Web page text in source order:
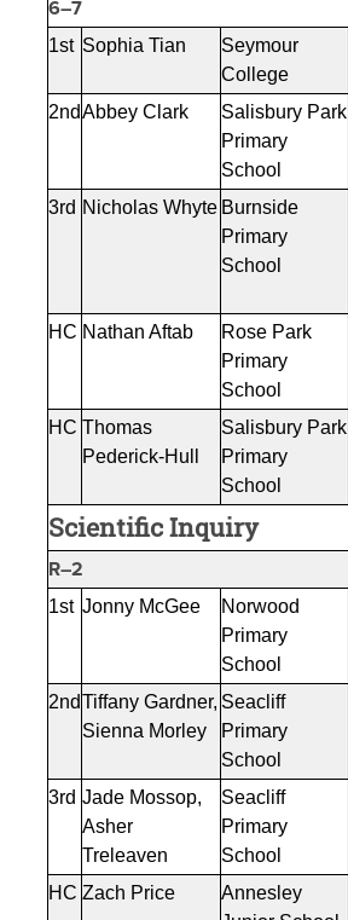
6–7
1st Sophia Tian
Seymour
College
2nd Abbey Clark
Salisbury Park
Primary
School
3rd Nicholas Whyte Burnside
Primary
School
HC Nathan Aftab
Rose Park
Primary
School
HC Thomas
Pederick-Hull
Salisbury Park
Primary
School
Scientific Inquiry
R–2
1st Jonny McGee
Norwood
Primary
School
2nd Tiffany Gardner,
Sienna Morley
Seacliff
Primary
School
3rd Jade Mossop,
Asher
Treleaven
Seacliff
Primary
School
HC Zach Price
Annesley